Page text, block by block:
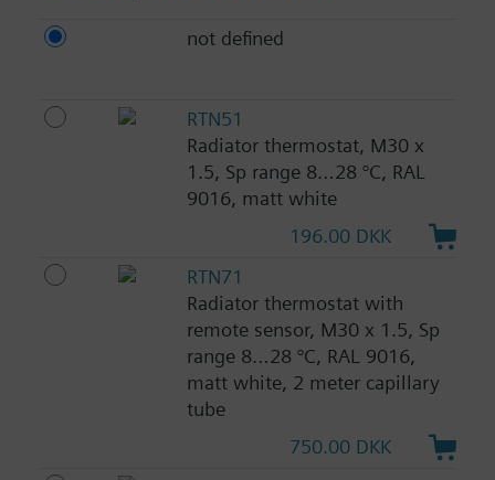
not defined
RTN51
Radiator thermostat, M30 x
1.5, Sp range 8…28 °C, RAL
9016, matt white
196.00 DKK
RTN71
Radiator thermostat with
remote sensor, M30 x 1.5, Sp
range 8…28 °C, RAL 9016,
matt white, 2 meter capillary
tube
750.00 DKK